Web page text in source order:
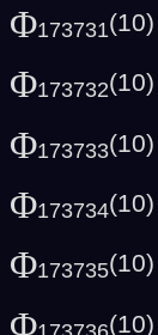
Φ173731(10)
Φ173732(10)
Φ173733(10)
Φ173734(10)
Φ173735(10)
Φ (10)